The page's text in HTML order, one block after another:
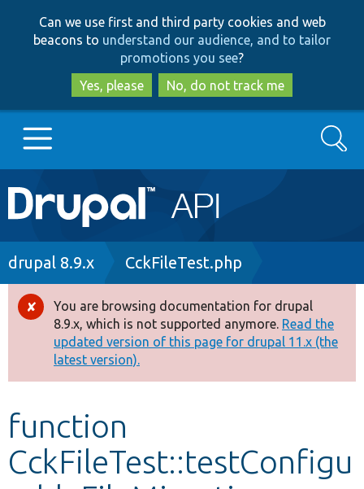
to
main
content
to
search
Can we use first and third party cookies and web
beacons to understand our audience, and to tailor
promotions you see?
Yes, please
No, do not track me
Main
navigation
Go to Drupal.org
Drupal 8+
Other projects
Develop for Drupal
Search
Breadcrumb
drupal 8.9.x CckFileTest.php
Error
message
You are browsing documentation for drupal
8.9.x, which is not supported anymore. Read the
updated version of this page for drupal 11.x (the
latest version).
function
CckFileTest::testConfigu